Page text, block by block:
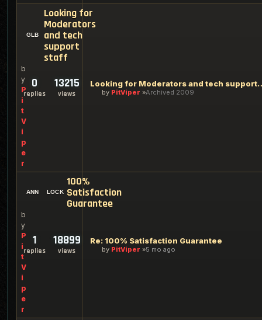
Looking for
Moderators
and tech
support
staff
b
y
P
i
t
V
i
p
e
r
0
replies
13215
views
Looking for
by PitViper Archived 2009
100%
Satisfaction
Guarantee
b
y
P
i
t
V
i
p
e
r
1
replies
18899
views
Re: 100% Satisfaction Guarantee
by PitViper 5 mo ago